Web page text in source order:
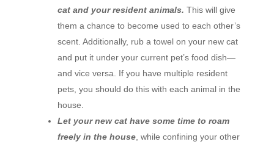
cat and your resident animals. This will give
them a chance to become used to each other’s
scent. Additionally, rub a towel on your new cat
and put it under your current pet’s food dish—
and vice versa. If you have multiple resident
pets, you should do this with each animal in the
house.
Let your new cat have some time to roam
freely in the house, while confining your other